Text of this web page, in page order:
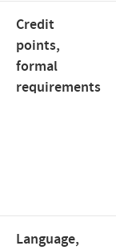
Credit
points,
formal
requirements
Language,